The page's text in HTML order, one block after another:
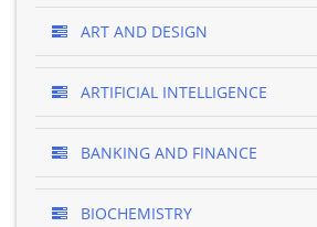
ART AND DESIGN
ARTIFICIAL INTELLIGENCE
BANKING AND FINANCE
BIOCHEMISTRY